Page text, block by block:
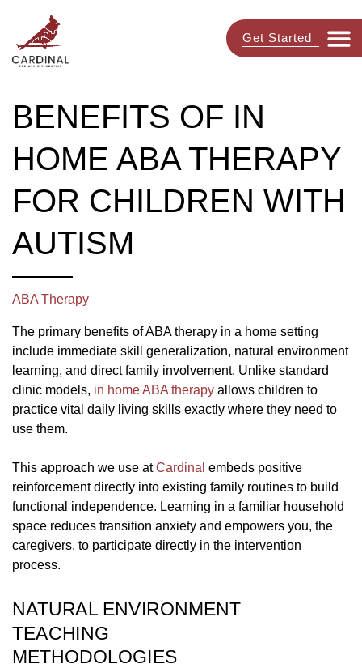
Get Started
BENEFITS OF IN
HOME ABA THERAPY
FOR CHILDREN WITH
AUTISM
ABA Therapy
The primary benefits of ABA therapy in a home setting
include immediate skill generalization, natural environment
learning, and direct family involvement. Unlike standard
clinic models, in home ABA therapy allows children to
practice vital daily living skills exactly where they need to
use them.
This approach we use atCardinal embeds positive
reinforcement directly into existing family routines to build
functional independence. Learning in a familiar household
space reduces transition anxiety and empowers you, the
caregivers, to participate directly in the intervention
process.
NATURAL ENVIRONMENT
TEACHING
METHODOLOGIES